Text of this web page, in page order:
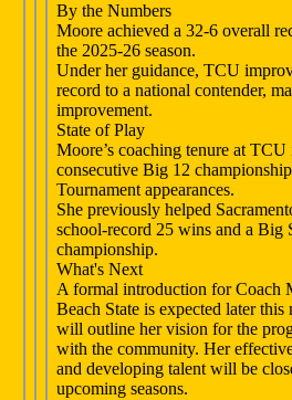
By the Numbers
Moore achieved a 32-6 overall
the 2025-26 season.
Under her guidance, TCU
record to a national contender,
improvement.
State of Play
Moore’s coaching tenure at
consecutive Big 12
Tournament appearances.
She previously helped
school-record 25 wins and a Big
championship.
What's Next
A formal introduction for Coach
Beach State is expected later this
will outline her vision for the
with the community. Her
and developing talent will be
upcoming seasons.